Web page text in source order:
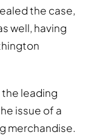
the case,
well, having
the leading
issue of a
merchandise.